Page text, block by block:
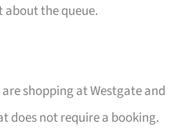
the queue.
shopping at Westgate and
does not require a booking.